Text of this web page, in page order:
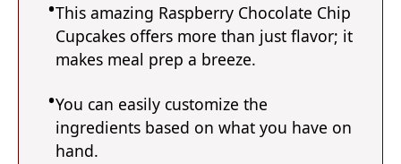
This amazing Raspberry Chocolate Chip
Cupcakes offers more than just flavor; it
makes meal prep a breeze.
You can easily customize the
ingredients based on what you have on
hand.